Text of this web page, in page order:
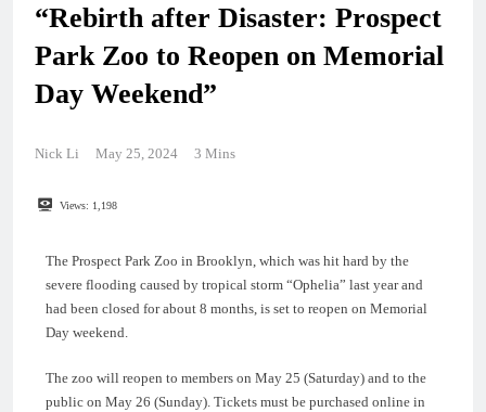
“Rebirth after Disaster: Prospect
Park Zoo to Reopen on Memorial
Day Weekend”
Nick Li May 25, 2024 3 Mins
Views: 1,198
The Prospect Park Zoo in Brooklyn, which was hit hard by the
severe flooding caused by tropical storm “Ophelia” last year and
had been closed for about 8 months, is set to reopen on Memorial
Day weekend.
The zoo will reopen to members on May 25 (Saturday) and to the
public on May 26 (Sunday). Tickets must be purchased online in